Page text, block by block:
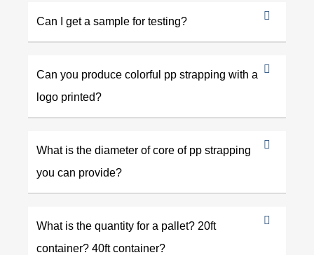
Can I get a sample for testing?
Can you produce colorful pp strapping with a
logo printed?
What is the diameter of core of pp strapping
you can provide?
What is the quantity for a pallet? 20ft
container? 40ft container?